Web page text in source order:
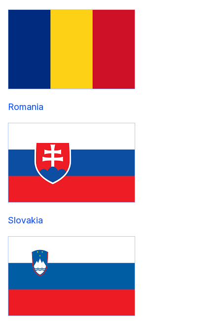
Romania
Slovakia